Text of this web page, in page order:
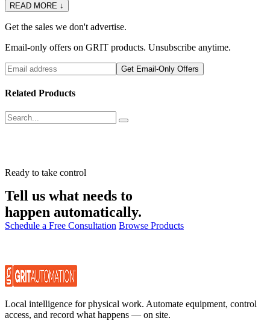
READ MORE ↓
Get the sales we don't advertise.
Email-only offers on GRIT products. Unsubscribe anytime.
Get Email-Only Offers
Related Products
Ready to take control
Tell us what needs to
happen automatically.
Schedule a Free Consultation Browse Products
Local intelligence for physical work. Automate equipment, control
access, and record what happens — on site.